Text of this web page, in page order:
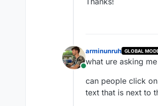
Online
arminunruh GLOBAL
what ure asking
can people click
text that is next to